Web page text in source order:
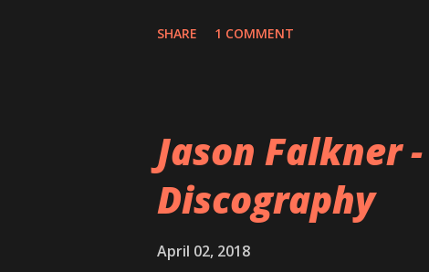
cover art concept PPS:
number of songs for their
SHARE 1 COMMENT
Jason Falkner
Discography
April 02, 2018